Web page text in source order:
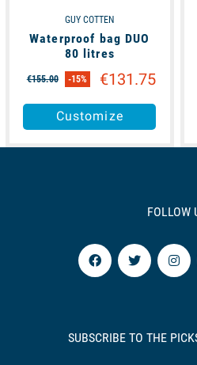
GUY COTTEN
Waterproof bag DUO
80 litres
€155.00 -15% €131.75
Customize
FOLLOW
SUBSCRIBE TO THE